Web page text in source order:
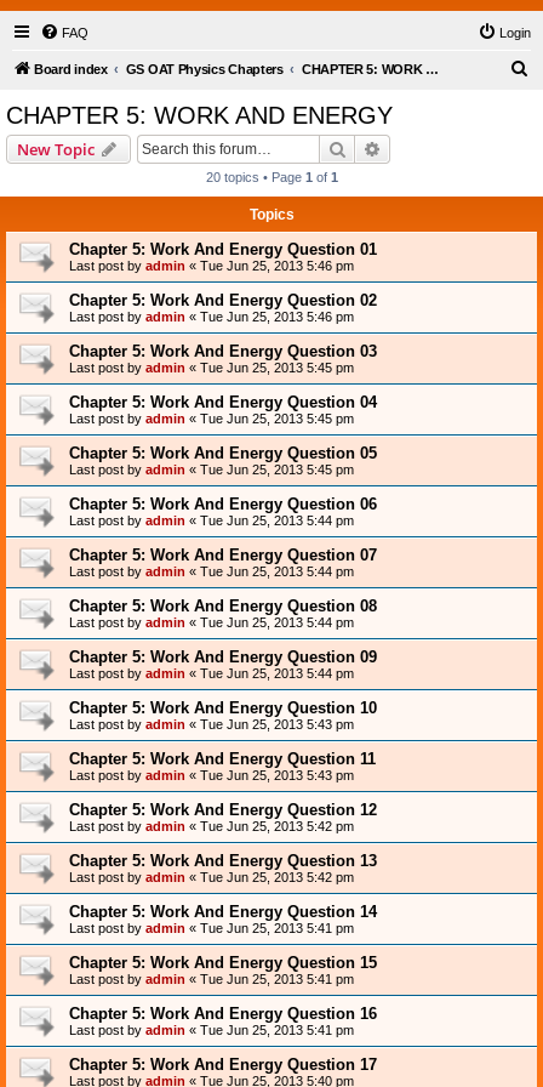
FAQ Login
Board index GS OAT Physics Chapters CHAPTER 5: WORK AND ENERGY
CHAPTER 5: WORK AND ENERGY
New Topic Search
20 topics • Page 1 of 1
Topics
Chapter 5: Work And Energy Question 01
Last post by admin « Tue Jun 25, 2013 5:46 pm
Chapter 5: Work And Energy Question 02
Last post by admin « Tue Jun 25, 2013 5:46 pm
Chapter 5: Work And Energy Question 03
Last post by admin « Tue Jun 25, 2013 5:45 pm
Chapter 5: Work And Energy Question 04
Last post by admin « Tue Jun 25, 2013 5:45 pm
Chapter 5: Work And Energy Question 05
Last post by admin « Tue Jun 25, 2013 5:45 pm
Chapter 5: Work And Energy Question 06
Last post by admin « Tue Jun 25, 2013 5:44 pm
Chapter 5: Work And Energy Question 07
Last post by admin « Tue Jun 25, 2013 5:44 pm
Chapter 5: Work And Energy Question 08
Last post by admin « Tue Jun 25, 2013 5:44 pm
Chapter 5: Work And Energy Question 09
Last post by admin « Tue Jun 25, 2013 5:44 pm
Chapter 5: Work And Energy Question 10
Last post by admin « Tue Jun 25, 2013 5:43 pm
Chapter 5: Work And Energy Question 11
Last post by admin « Tue Jun 25, 2013 5:43 pm
Chapter 5: Work And Energy Question 12
Last post by admin « Tue Jun 25, 2013 5:42 pm
Chapter 5: Work And Energy Question 13
Last post by admin « Tue Jun 25, 2013 5:42 pm
Chapter 5: Work And Energy Question 14
Last post by admin « Tue Jun 25, 2013 5:41 pm
Chapter 5: Work And Energy Question 15
Last post by admin « Tue Jun 25, 2013 5:41 pm
Chapter 5: Work And Energy Question 16
Last post by admin « Tue Jun 25, 2013 5:41 pm
Chapter 5: Work And Energy Question 17
Last post by admin « Tue Jun 25, 2013 5:40 pm